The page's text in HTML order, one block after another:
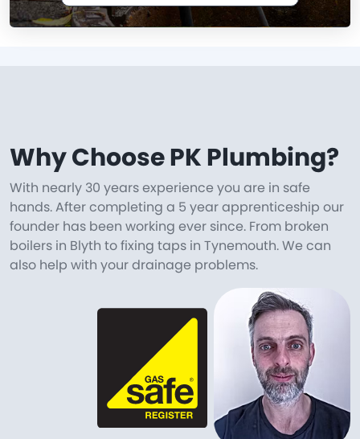
Why Choose PK Plumbing?
With nearly 30 years experience you are in safe
hands. After completing a 5 year apprenticeship our
founder has been working ever since. From broken
boilers in Blyth to fixing taps in Tynemouth. We can
also help with your drainage problems.